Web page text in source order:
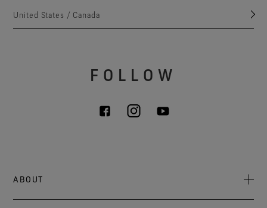
United States / Canada
FOLLOW
ABOUT